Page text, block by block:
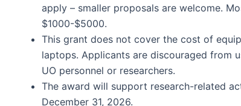
apply – smaller proposals are welcome.
$1000-$5000.
This grant does not cover the cost of
laptops. Applicants are discouraged from
UO personnel or researchers.
The award will support research-related
December 31, 2026.